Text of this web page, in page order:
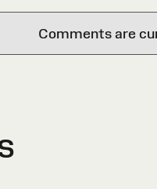
Comments are